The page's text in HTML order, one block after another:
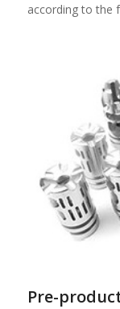
according to the
Pre-